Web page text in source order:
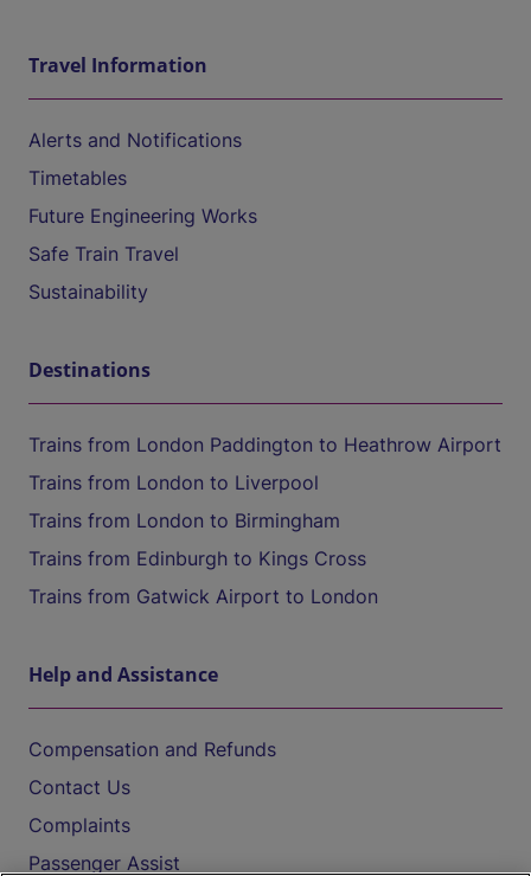
Travel Information
Alerts and Notifications
Timetables
Future Engineering Works
Safe Train Travel
Sustainability
Destinations
Trains from London Paddington to Heathrow Airport
Trains from London to Liverpool
Trains from London to Birmingham
Trains from Edinburgh to Kings Cross
Trains from Gatwick Airport to London
Help and Assistance
Compensation and Refunds
Contact Us
Complaints
Passenger Assist